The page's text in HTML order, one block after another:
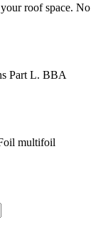
roof space. No
Part L. BBA
multifoil